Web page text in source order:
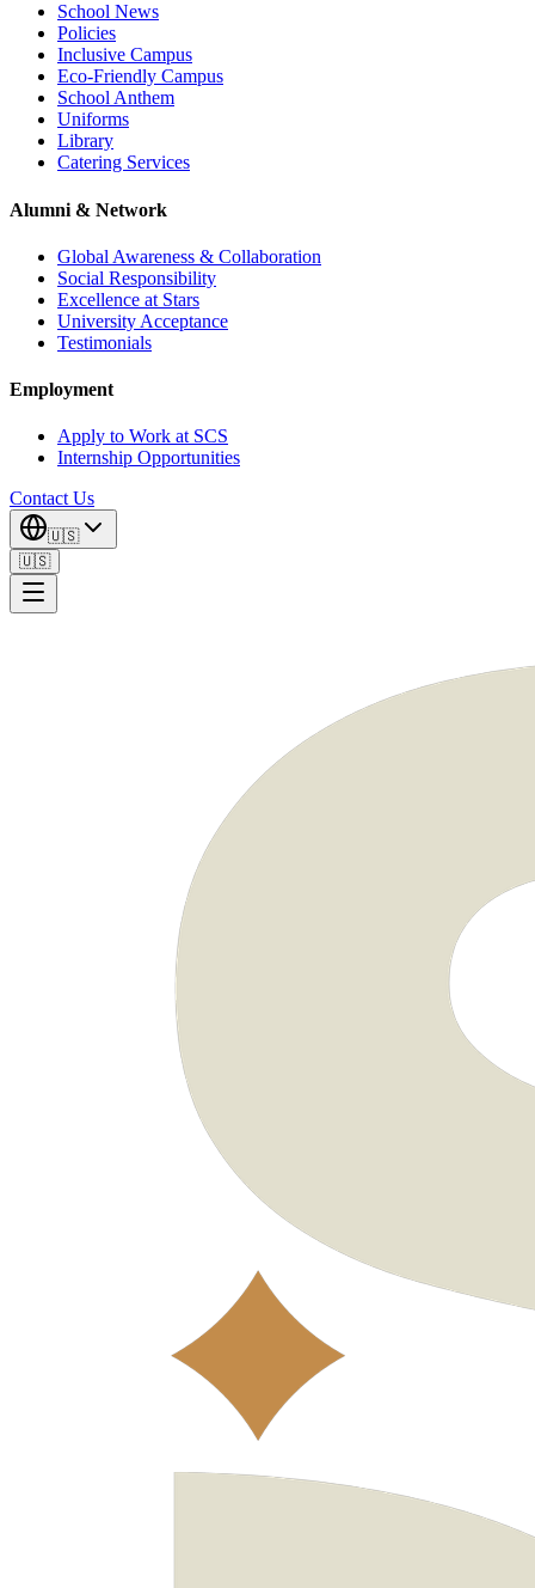
School News
Policies
Inclusive Campus
Eco-Friendly Campus
School Anthem
Uniforms
Library
Catering Services
Alumni & Network
Global Awareness & Collaboration
Social Responsibility
Excellence at Stars
University Acceptance
Testimonials
Employment
Apply to Work at SCS
Internship Opportunities
Contact Us
🇺🇸
🇺🇸